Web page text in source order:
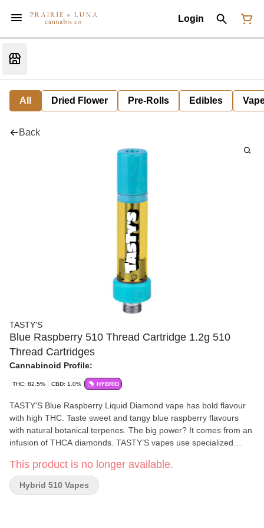
Login
All Dried Flower Pre-Rolls Edibles
Back
TASTY'S
Blue Raspberry 510 Thread Cartridge 1.2g 510
Thread Cartridges
Cannabinoid Profile:
THC: 82.5% CBD: 1.0% HYBRID
TASTY'S Blue Raspberry Liquid Diamond vape has bold flavour
with high THC. Taste sweet and tangy blue raspberry flavours
with natural botanical terpenes. The big power? It comes from an
infusion of THCA diamonds. TASTY’S vapes use specialized
massive draws, huge clouds and bold flavour.
This product is no longer available.
Hybrid 510 Vapes